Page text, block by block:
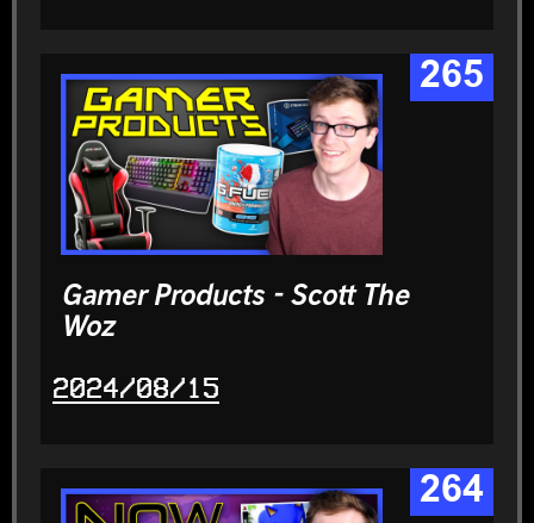
Gamer Products - Scott The
Woz
265
2024/08/15
264